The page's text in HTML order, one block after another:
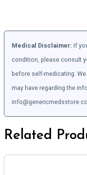
Medical Disclaimer: If
condition, please consult
before self-medicating.
may have regarding the
Related